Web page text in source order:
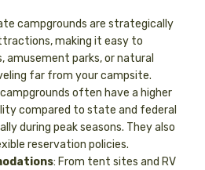
campgrounds are strategically
making it easy to
amusement parks, or natural
far from your campsite.
often have a higher
compared to state and federal
during peak seasons. They also
reservation policies.
: From tent sites and RV